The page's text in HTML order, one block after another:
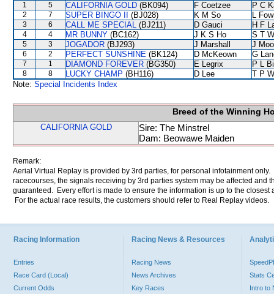
1 5 CALIFORNIA GOLD (BK094) F Coetzee P C
2 7 SUPER BINGO II (BJ028) K M So L
3 6 CALL ME SPECIAL (BJ211) D Gauci H F
4 4 MR BUNNY (BC162) J K S Ho S T
5 3 JOGADOR (BJ293) J Marshall J
6 2 PERFECT SUNSHINE (BK124) D McKeown G
7 1 DIAMOND FOREVER (BG350) E Legrix P L
8 8 LUCKY CHAMP (BH116) D Lee
T P
Note: Special Incidents Index
Breed of the Winning
CALIFORNIA GOLD
Sire: The Minstrel
Dam: Beowawe Maiden
Remark:
Aerial Virtual Replay is provided by 3rd parties, for personal infotainment
racecourses, the signals receiving by 3rd parties system may be affected and
guaranteed. Every effort is made to ensure the information is up to the
For the actual race results, the customers should refer to Real Replay videos.
Racing Information
Entries
Race Card (Local)
Current Odds
Racing News & Resources
Racing News
News Archives
Key Races
Stats
Intro to